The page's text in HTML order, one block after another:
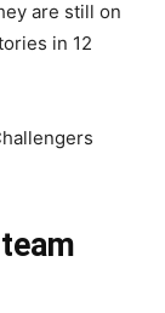
are still on
in 12